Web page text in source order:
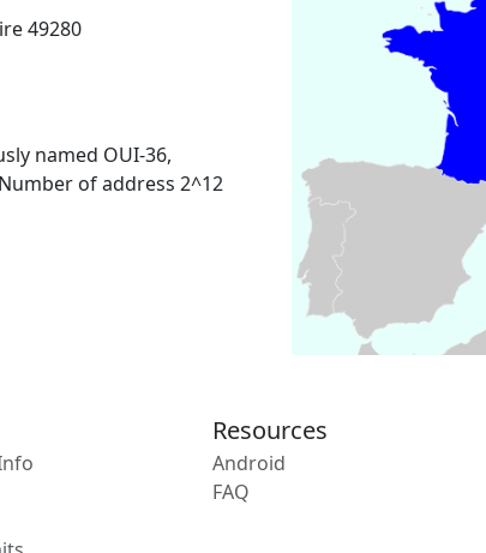
49280
named OUI-36,
of address 2^12
Resources
Android
FAQ